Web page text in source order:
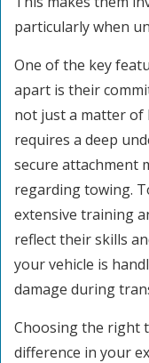
particularly when
One of the key
apart is their
not just a matter
requires a deep
secure attachment
regarding towing.
extensive training
reflect their skills
your vehicle is
damage during
Choosing the right
difference in your